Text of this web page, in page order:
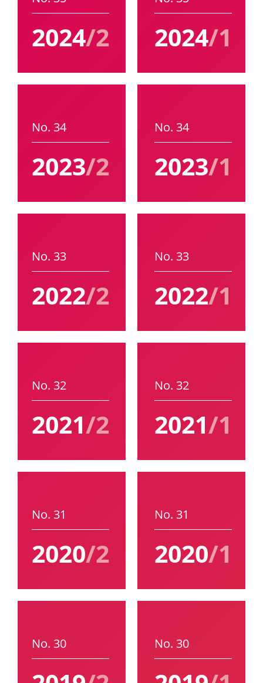
2024/2 2024/1
No. 34
2023/2
No. 34
2023/1
No. 33
2022/2
No. 33
2022/1
No. 32
2021/2
No. 32
2021/1
No. 31
2020/2
No. 31
2020/1
No. 30 No. 30